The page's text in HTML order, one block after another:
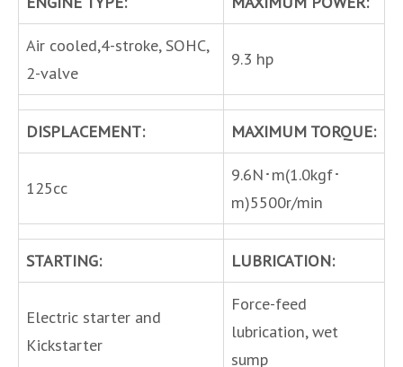
Air cooled,4-stroke, SOHC,
2-valve
9.3 hp
DISPLACEMENT: MAXIMUM TORQUE:
125cc
9.6N･m(1.0kgf･
m)5500r/min
STARTING: LUBRICATION:
Electric starter and
Kickstarter
Force-feed
lubrication, wet
sump